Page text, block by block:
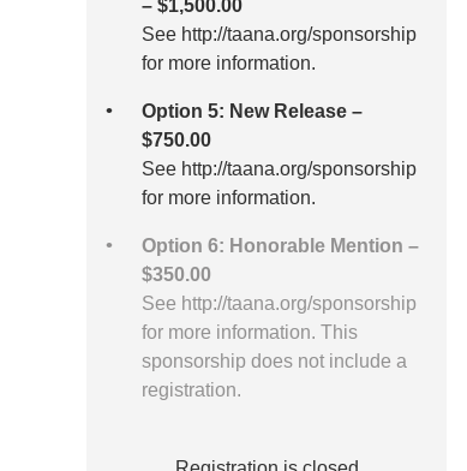
– $1,500.00
See http://taana.org/sponsorship
for more information.
Option 5: New Release –
$750.00
See http://taana.org/sponsorship
for more information.
Option 6: Honorable Mention –
$350.00
See http://taana.org/sponsorship
for more information. This
sponsorship does not include a
registration.